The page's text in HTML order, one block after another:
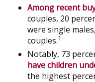
Among recent
couples, 20
were single
couples.1
Notably, 73
have children
the highest